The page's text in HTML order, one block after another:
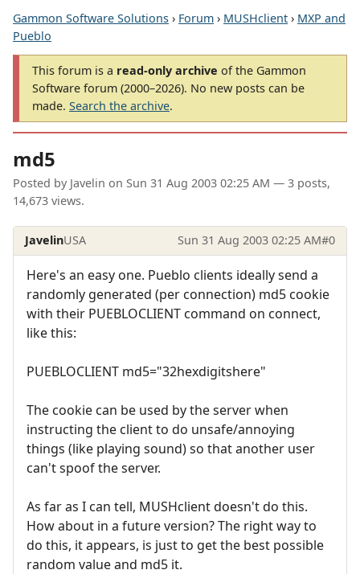
Gammon Software Solutions › Forum › MUSHclient › MXP and
Pueblo
This forum is a read-only archive of the Gammon
Software forum (2000–2026). No new posts can be
made. Search the archive.
md5
Posted by Javelin on Sun 31 Aug 2003 02:25 AM — 3 posts,
14,673 views.
JavelinUSA Sun 31 Aug 2003 02:25 AM#0
Here's an easy one. Pueblo clients ideally send a
randomly generated (per connection) md5 cookie
with their PUEBLOCLIENT command on connect,
like this:
PUEBLOCLIENT md5="32hexdigitshere"
The cookie can be used by the server when
instructing the client to do unsafe/annoying
things (like playing sound) so that another user
can't spoof the server.
As far as I can tell, MUSHclient doesn't do this.
How about in a future version? The right way to
do this, it appears, is just to get the best possible
random value and md5 it.